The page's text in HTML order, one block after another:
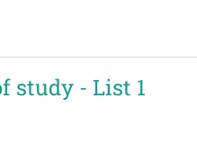
study - List 1